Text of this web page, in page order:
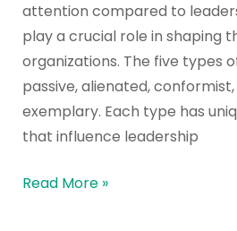
attention compared to
play a crucial role in shaping
organizations. The five types
passive, alienated,
exemplary. Each type has
that influence leadership
Read More »